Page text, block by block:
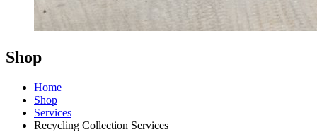
Shop
Home
Shop
Services
Recycling Collection Services